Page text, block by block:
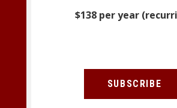
$138 per year
SUBSCRIBE